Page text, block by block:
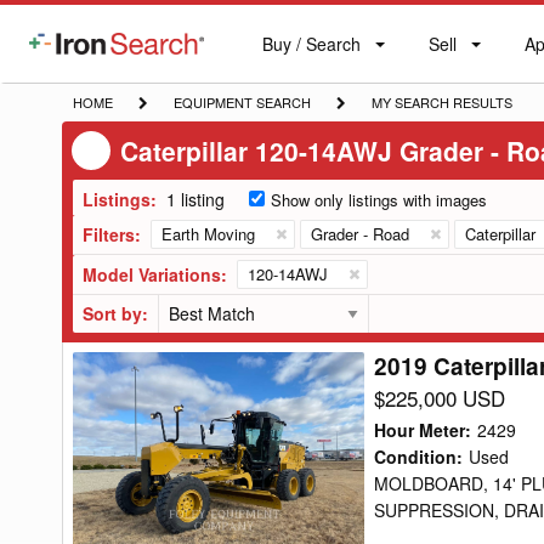
IronSearch
Buy
Label
Buy / Search Sell
Sell
HOME
HOME
EQUIPMENT
SEARCH
EQUIPMENT SEARCH
MY
SEARCH
RESULTS
MY SEARCH RESULTS
Caterpillar 120-14AWJ Grader -
Listings: 1 listing Show only listings with images
Filters: Earth Moving Grader - Road Caterpillar
Model Variations: 120-14AWJ
Sort by:
2019
Caterpillar
120-
14AWJ
Grader
-
2019
$225,000 USD
Hour Meter: 2429
Condition: Used
MOLDBOARD, 14'
SUPPRESSION,